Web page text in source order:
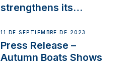
strengthens its
Switzerland with new
distributor appointment
11 DE SEPTIEMBRE DE 2023
Press Release –
Autumn Boats Shows